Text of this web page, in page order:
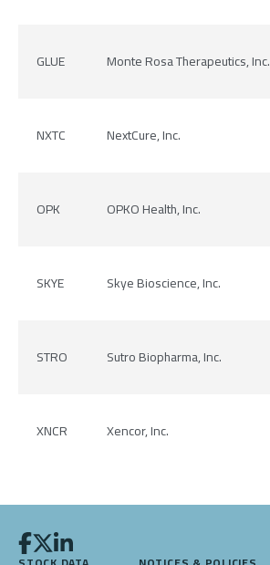
GLUE Monte Rosa Therapeutics, Inc.
NXTC NextCure, Inc.
OPK OPKO Health, Inc.
SKYE Skye Bioscience, Inc.
STRO Sutro Biopharma, Inc.
XNCR Xencor, Inc.